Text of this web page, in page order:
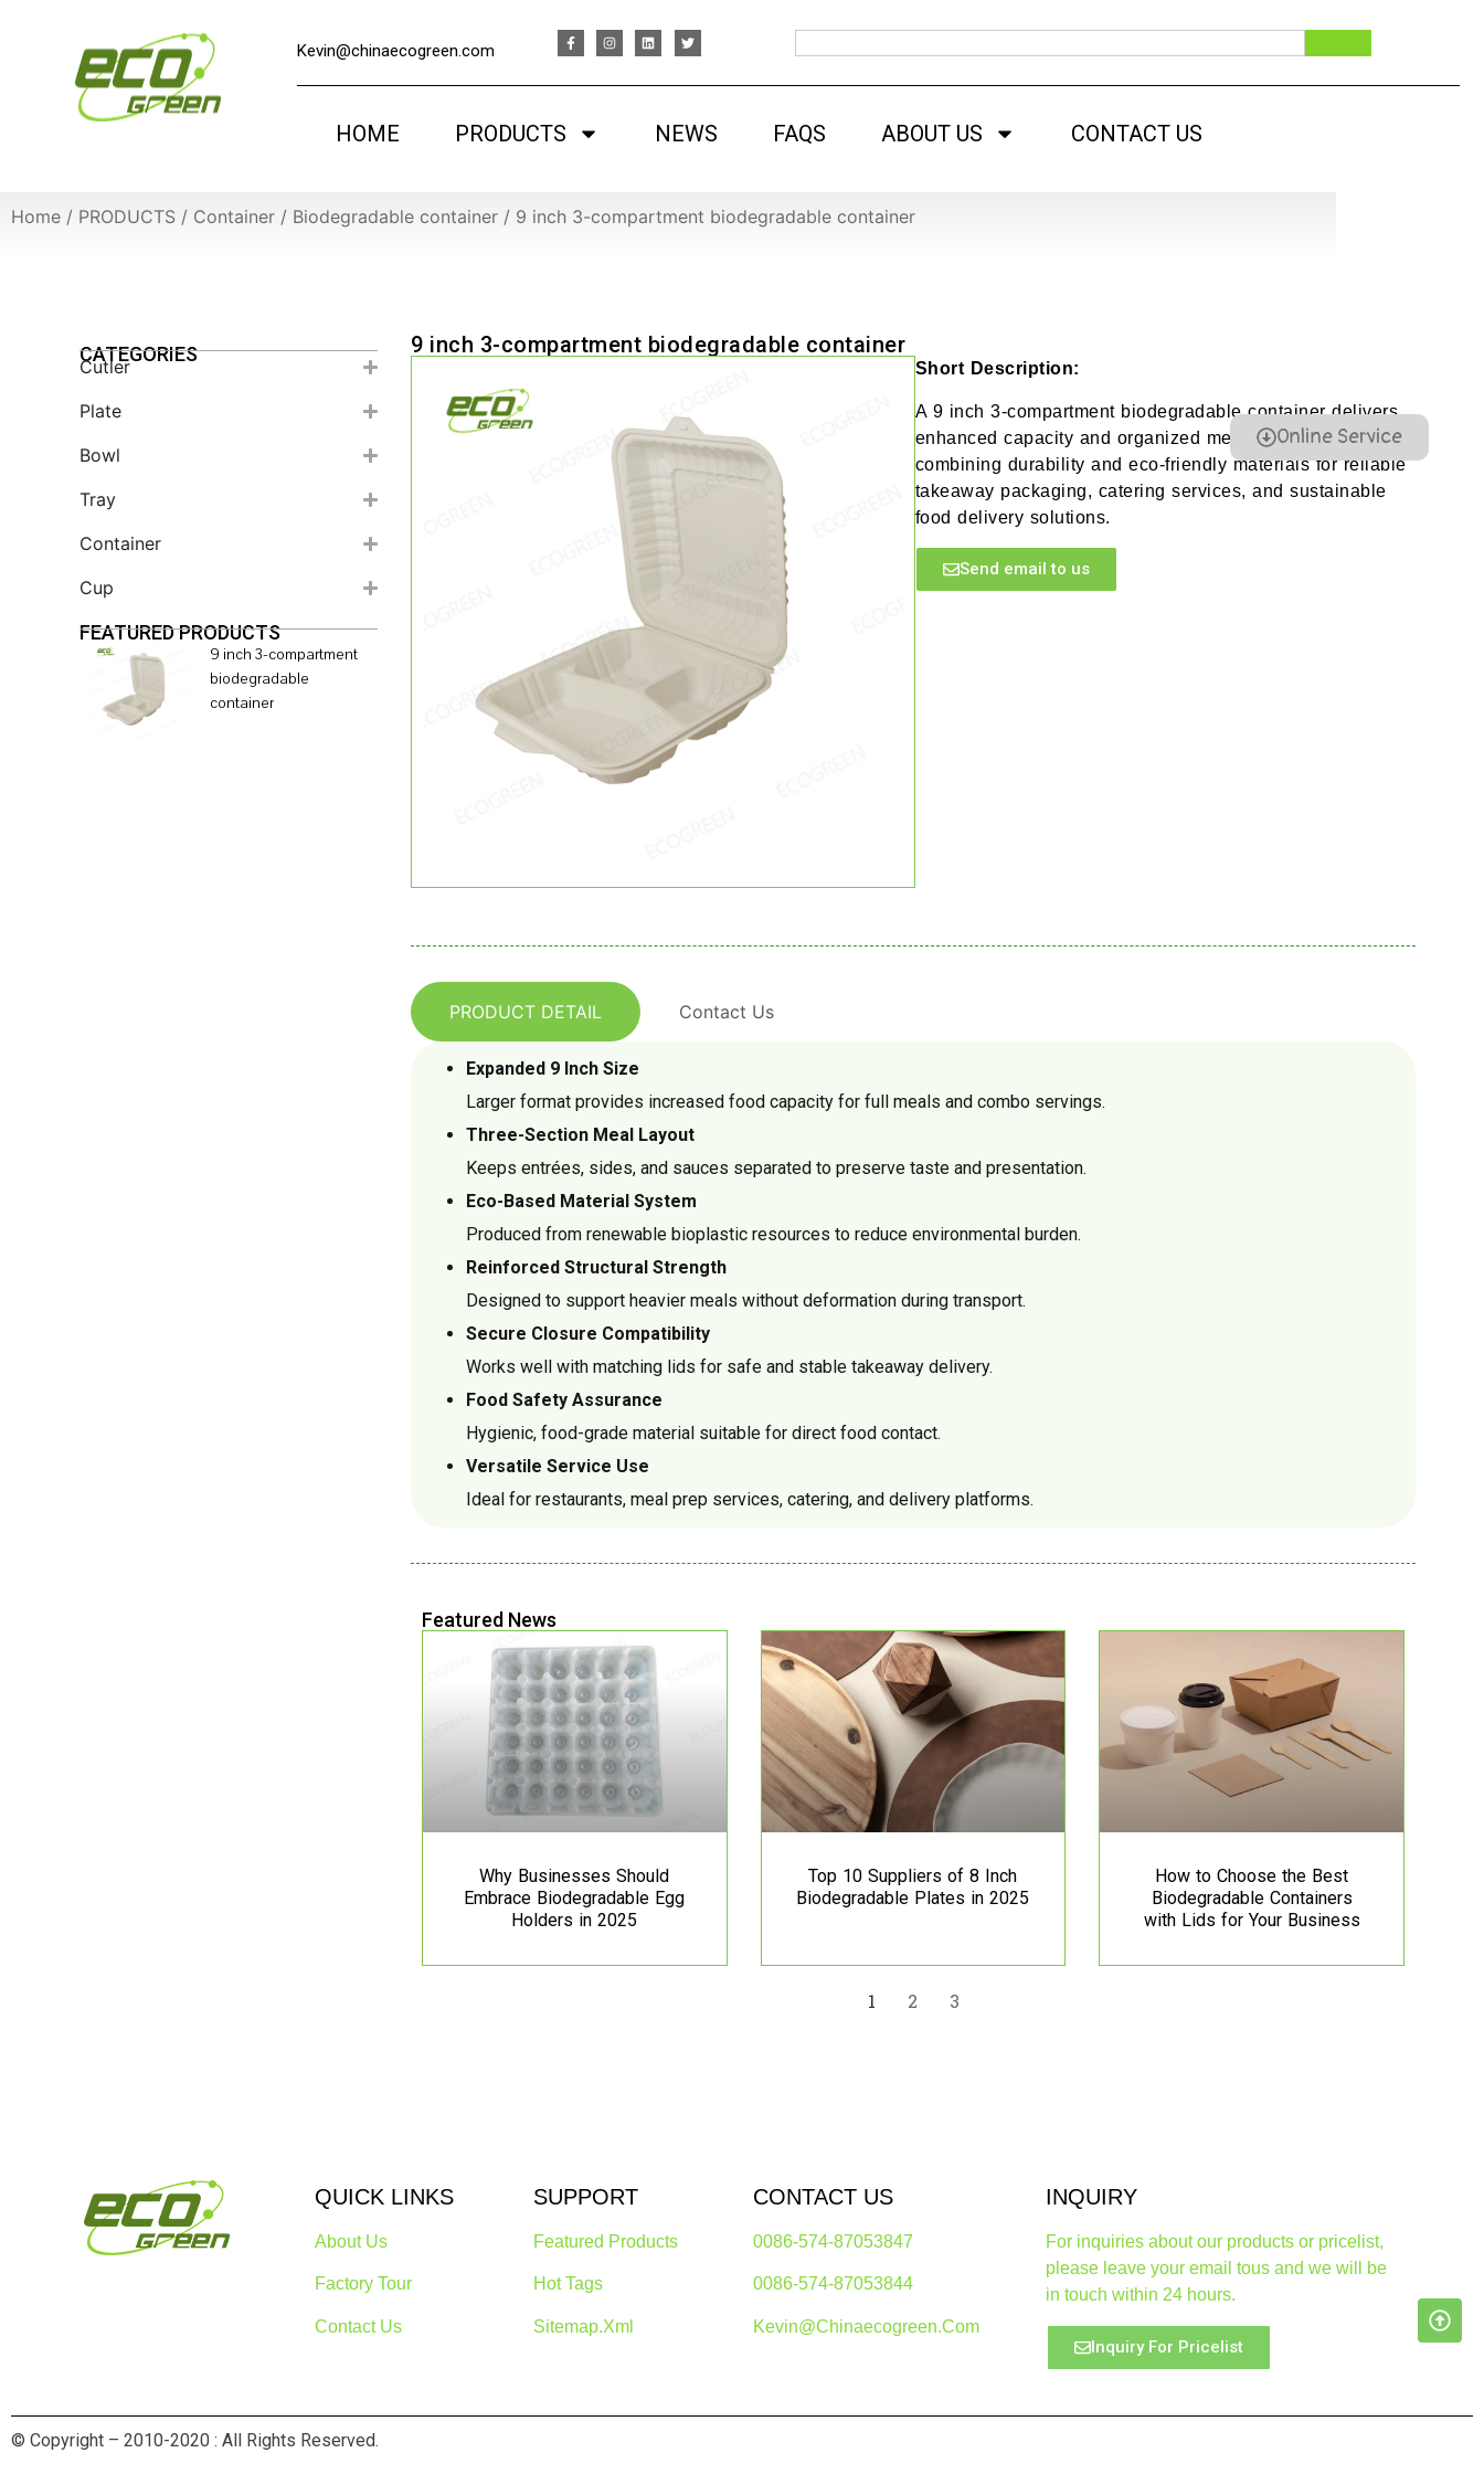
Kevin@chinaecogreen.com
HOME PRODUCTS NEWS FAQS ABOUT US CONTACT US
Online Service
Home / PRODUCTS / Container / Biodegradable container / 9 inch 3-compartment biodegradable container
CATEGORIES
Cutler
Plate
Bowl
Tray
Container
Cup
FEATURED PRODUCTS
9 inch 3-compartment
biodegradable
container
9 inch 3-compartment biodegradable container
Short Description:
A 9 inch 3-compartment biodegradable container delivers
enhanced capacity and organized meal separation,
combining durability and eco-friendly materials for reliable
takeaway packaging, catering services, and sustainable
food delivery solutions.
Send email to us
PRODUCT DETAIL Contact Us
Expanded 9 Inch Size
Larger format provides increased food capacity for full meals and combo servings.
Three-Section Meal Layout
Keeps entrées, sides, and sauces separated to preserve taste and presentation.
Eco-Based Material System
Produced from renewable bioplastic resources to reduce environmental burden.
Reinforced Structural Strength
Designed to support heavier meals without deformation during transport.
Secure Closure Compatibility
Works well with matching lids for safe and stable takeaway delivery.
Food Safety Assurance
Hygienic, food-grade material suitable for direct food contact.
Versatile Service Use
Ideal for restaurants, meal prep services, catering, and delivery platforms.
Featured News
Why Businesses Should
Embrace Biodegradable Egg
Holders in 2025
Top 10 Suppliers of 8 Inch
Biodegradable Plates in 2025
How to Choose the Best
Biodegradable Containers
with Lids for Your Business
1 2 3
QUICK LINKS
About Us
Factory Tour
Contact Us
SUPPORT
Featured Products
Hot Tags
Sitemap.xml
CONTACT US
0086-574-87053847
0086-574-87053844
Kevin@chinaecogreen.com
INQUIRY
For inquiries about our products or pricelist,
please leave your email tous and we will be
in touch within 24 hours.
Inquiry For Pricelist
© Copyright – 2010-2020 : All Rights Reserved.